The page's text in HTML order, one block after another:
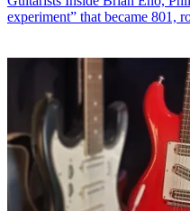
experiment” that became 801,